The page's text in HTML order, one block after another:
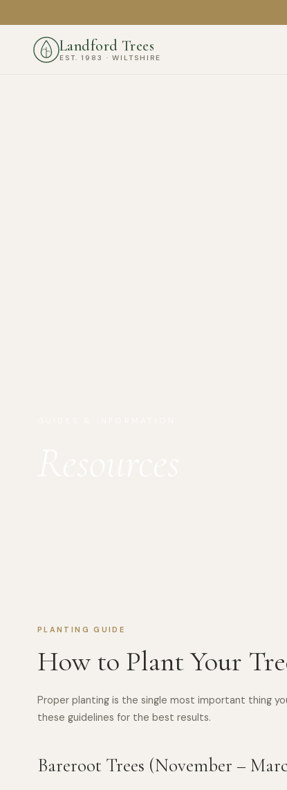
Landford Trees
EST. 1983 · WILTSHIRE
PLANTING GUIDE
How to Plant Your
Proper planting is the single most important thing
these guidelines for the best results.
Bareroot Trees (November –